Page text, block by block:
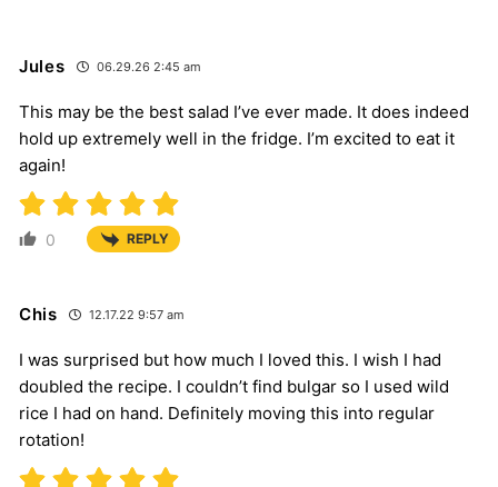
Jules 06.29.26 2:45 am
This may be the best salad I’ve ever made. It does indeed
hold up extremely well in the fridge. I’m excited to eat it
again!
0 REPLY
Chis 12.17.22 9:57 am
I was surprised but how much I loved this. I wish I had
doubled the recipe. I couldn’t find bulgar so I used wild
rice I had on hand. Definitely moving this into regular
rotation!